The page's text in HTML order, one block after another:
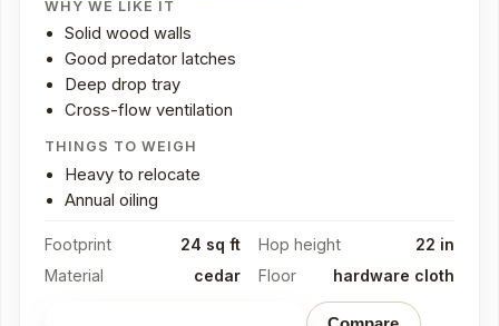
WHY WE LIKE IT
Solid wood walls
Good predator latches
Deep drop tray
Cross-flow ventilation
THINGS TO WEIGH
Heavy to relocate
Annual oiling
Footprint 24 sq ft Hop height
22 in
Material
cedar Floor hardware cloth